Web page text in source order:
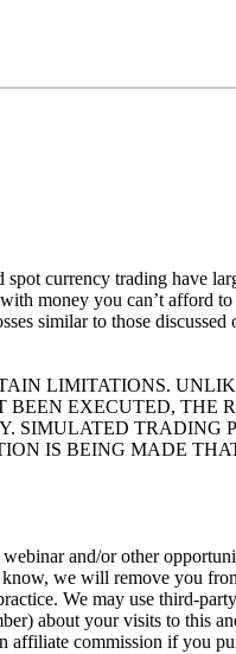
currency trading have
money you can’t afford
similar to those
LIMITATIONS.
EXECUTED, THE
TRADING
IS BEING MADE
and/or other
we will remove you
We may use third-
about your visits to this
commission if you